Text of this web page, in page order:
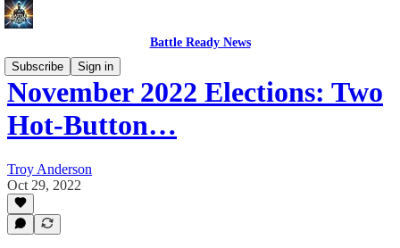
Battle Ready News
Subscribe
Sign in
November 2022 Elections: Two
Hot-Button…
Troy Anderson
Oct 29, 2022